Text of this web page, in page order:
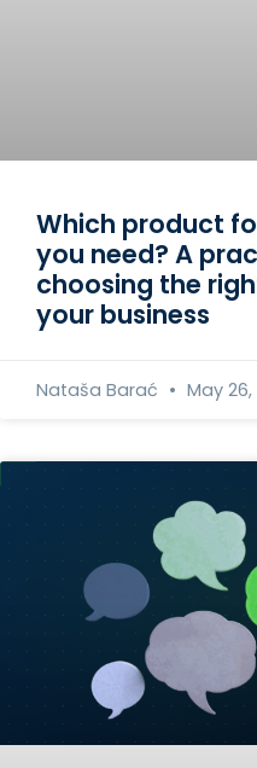
Which product
you need? A
choosing the
your business
Nataša Barać May 26,